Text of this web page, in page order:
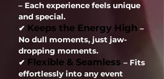
– Each experience feels unique
and special.
✔ Keeps the Energy High –
No dull moments, just jaw-
dropping moments.
✔ Flexible & Seamless – Fits
effortlessly into any event